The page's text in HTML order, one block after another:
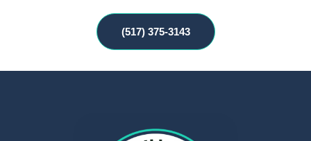
(517) 375-3143